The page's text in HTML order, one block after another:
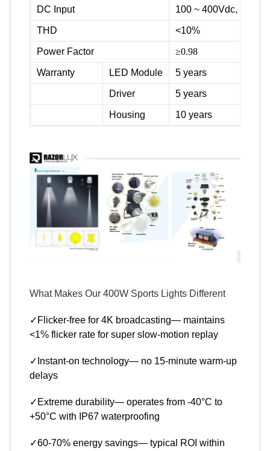
DC Input 100 ~ 400Vdc,
THD <10%
Power Factor ≥0.98
Warranty LED Module 5 years
Driver 5 years
Housing 10 years
What Makes Our 400W Sports Lights Different
✓Flicker-free for 4K broadcasting— maintains
<1% flicker rate for super slow-motion replay
✓Instant-on technology— no 15-minute warm-up
delays
✓Extreme durability— operates from -40°C to
+50°C with IP67 waterproofing
✓60-70% energy savings— typical ROI within